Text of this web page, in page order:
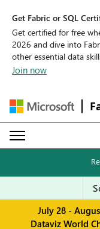
Get Fabric or SQL
Get certified for free
2026 and dive into
other essential data
Join now
July 28 -
Dataviz World